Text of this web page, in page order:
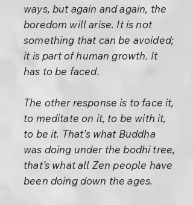
ways, but again and again, the
boredom will arise. It is not
something that can be avoided;
it is part of human growth. It
has to be faced.
The other response is to face it,
to meditate on it, to be with it,
to be it. That’s what Buddha
was doing under the bodhi tree,
that’s what all Zen people have
been doing down the ages.